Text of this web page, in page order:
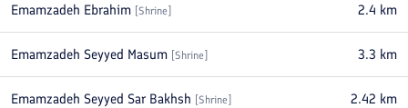
Emamzadeh Ebrahim [Shrine] 2.4 km
Emamzadeh Seyyed Masum [Shrine] 3.3 km
Emamzadeh Seyyed Sar Bakhsh [Shrine] 2.42 km